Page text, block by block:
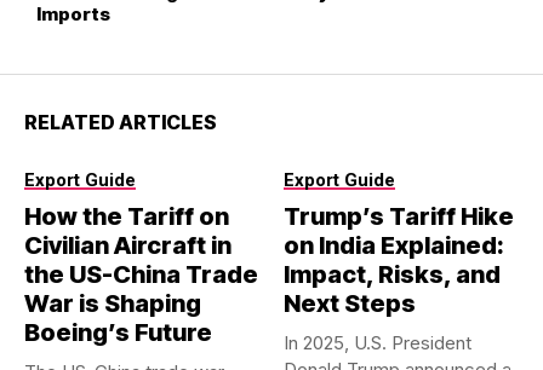
Imports
RELATED ARTICLES
Export Guide
How the Tariff on
Civilian Aircraft in
the US-China Trade
War is Shaping
Boeing’s Future
Export Guide
Trump’s Tariff Hike
on India Explained:
Impact, Risks, and
Next Steps
In 2025, U.S. President